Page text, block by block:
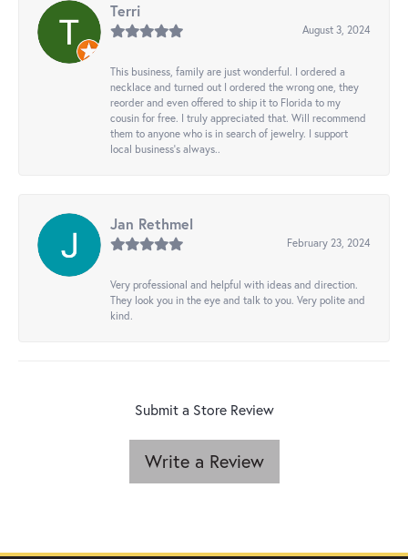
Terri
August 3, 2024
This business, family are just wonderful. I ordered a
necklace and turned out I ordered the wrong one, they
reorder and even offered to ship it to Florida to my
cousin for free. I truly appreciated that. Will recommend
them to anyone who is in search of jewelry. I support
local business's always..
Jan Rethmel
February 23, 2024
Very professional and helpful with ideas and direction.
They look you in the eye and talk to you. Very polite and
kind.
Submit a Store Review
Write a Review